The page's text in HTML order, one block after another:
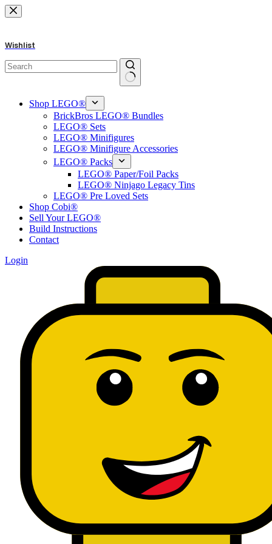
Skip
to
Wishlist
results
Shop LEGO®
BrickBros LEGO® Bundles
LEGO® Sets
LEGO® Minifigures
LEGO® Minifigure Accessories
LEGO® Packs
LEGO® Paper/Foil Packs
LEGO® Ninjago Legacy Tins
LEGO® Pre Loved Sets
Shop Cobi®
Sell Your LEGO®
Build Instructions
Contact
Login